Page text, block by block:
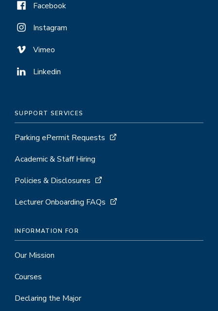
Facebook
Instagram
Vimeo
Linkedin
SUPPORT SERVICES
Parking ePermit Requests
Academic & Staff Hiring
Policies & Disclosures
Lecturer Onboarding FAQs
INFORMATION FOR
Our Mission
Courses
Declaring the Major